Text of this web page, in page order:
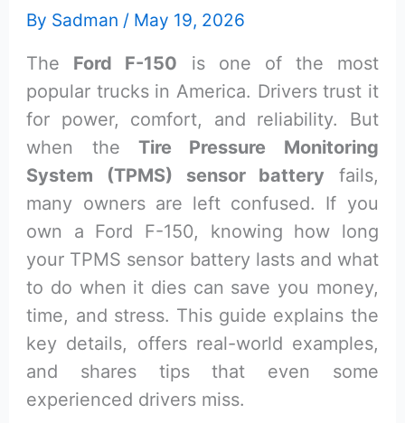
By Sadman / May 19, 2026
The Ford F-150 is one of the most
popular trucks in America. Drivers trust it
for power, comfort, and reliability. But
when the Tire Pressure Monitoring
System (TPMS) sensor battery fails,
many owners are left confused. If you
own a Ford F-150, knowing how long
your TPMS sensor battery lasts and what
to do when it dies can save you money,
time, and stress. This guide explains the
key details, offers real-world examples,
and shares tips that even some
experienced drivers miss.